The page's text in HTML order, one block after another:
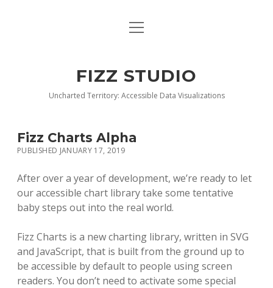
BLOG
NANOTATION
PARACHARTS
SAMPLE PAGE
open
FIZZ STUDIO
Uncharted Territory: Accessible Data Visualizations
Fizz Charts Alpha
PUBLISHED JANUARY 17, 2019
After over a year of development, we’re ready to let
our accessible chart library take some tentative
baby steps out into the real world.
Fizz Charts is a new charting library, written in SVG
and JavaScript, that is built from the ground up to
be accessible by default to people using screen
readers. You don’t need to activate some special